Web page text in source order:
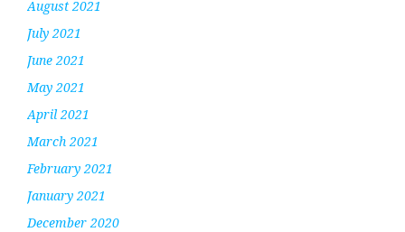
August 2021
July 2021
June 2021
May 2021
April 2021
March 2021
February 2021
January 2021
December 2020